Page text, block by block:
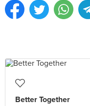
Better Together